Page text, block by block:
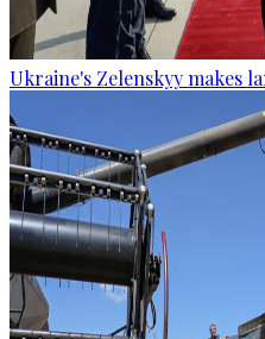
Ukraine's Zelenskyy makes